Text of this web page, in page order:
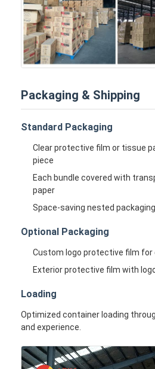
Packaging & Shipping
Standard Packaging
Clear protective film or tissue
piece
Each bundle covered with
paper
Space-saving nested
Optional Packaging
Custom logo protective film for
Exterior protective film with
Loading
Optimized container loading
and experience.